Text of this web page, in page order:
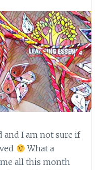
and I am not sure if
What a
all this month